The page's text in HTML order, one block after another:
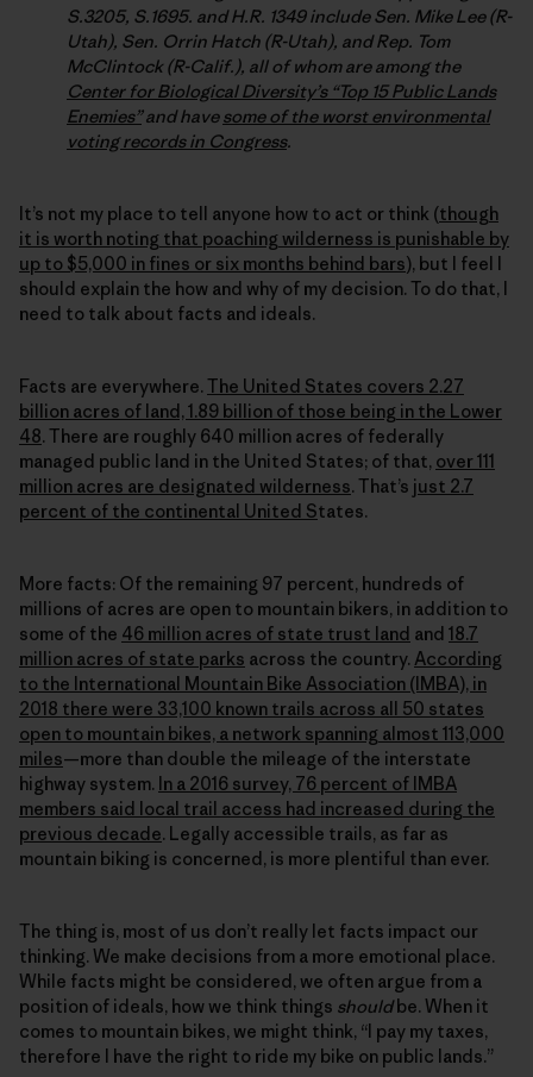
S.3205, S.1695. and H.R. 1349 include Sen. Mike Lee (R-
Utah), Sen. Orrin Hatch (R-Utah), and Rep. Tom
McClintock (R-Calif.), all of whom are among the
Center for Biological Diversity’s “Top 15 Public Lands
Enemies”and havesome of the worst environmental
voting records in Congress.
It’s not my place to tell anyone how to act or think (though
it is worth noting that poaching wilderness is punishable by
up to $5,000 in fines or six months behind bars), but I feel I
should explain the how and why of my decision. To do that, I
need to talk about facts and ideals.
Facts are everywhere. The United States covers 2.27
billion acres of land, 1.89 billion of those being in the Lower
48. There are roughly 640 million acres of federally
managed public land in the United States; of that, over 111
million acres are designated wilderness. That’s just 2.7
percent of the continental United States.
More facts: Of the remaining 97 percent, hundreds of
millions of acres are open to mountain bikers, in addition to
some of the 46 million acres of state trust land and 18.7
million acres of state parks across the country. According
to the International Mountain Bike Association (IMBA), in
2018 there were 33,100 known trails across all 50 states
open to mountain bikes, a network spanning almost 113,000
miles—more than double the mileage of the interstate
highway system. In a 2016 survey, 76 percent of IMBA
members said local trail access had increased during the
previous decade. Legally accessible trails, as far as
mountain biking is concerned, is more plentiful than ever.
The thing is, most of us don’t really let facts impact our
thinking. We make decisions from a more emotional place.
While facts might be considered, we often argue from a
position of ideals, how we think things shouldbe. When it
comes to mountain bikes, we might think, “I pay my taxes,
therefore I have the right to ride my bike on public lands.”